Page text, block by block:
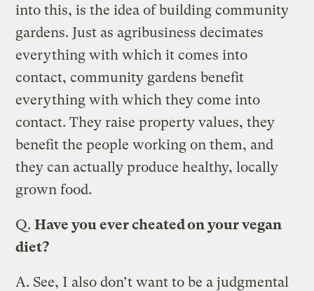
into this, is the idea of building community
gardens. Just as agribusiness decimates
everything with which it comes into
contact, community gardens benefit
everything with which they come into
contact. They raise property values, they
benefit the people working on them, and
they can actually produce healthy, locally
grown food.
Q.Have you ever cheated on your vegan
diet?
A. See, I also don’t want to be a judgmental